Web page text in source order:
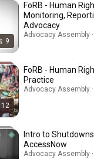
9
FoRB - Human
Monitoring,
Advocacy
Advocacy Assembly
12
FoRB - Human
Practice
Advocacy Assembly
Intro to
AccessNow
Advocacy Assembly